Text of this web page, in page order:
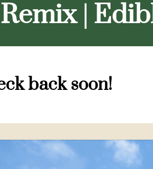
|
back soon!